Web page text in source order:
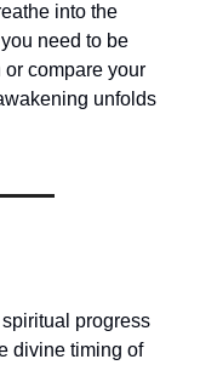
into the
need to be
compare your
unfolds
progress
divine timing of